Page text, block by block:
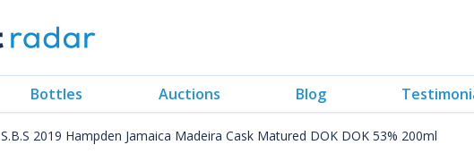
Bottles Auctions Blog
S.B.S 2019 Hampden Jamaica Madeira Cask Matured DOK DOK 53% 200ml